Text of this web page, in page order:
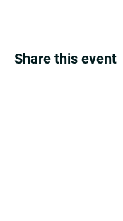
Share this event